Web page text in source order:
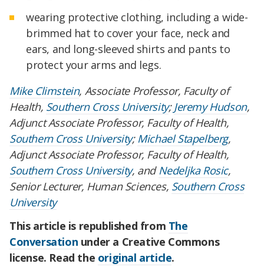
wearing protective clothing, including a wide-
brimmed hat to cover your face, neck and
ears, and long-sleeved shirts and pants to
protect your arms and legs.
Mike Climstein, Associate Professor, Faculty of
Health, Southern Cross University;Jeremy Hudson,
Adjunct Associate Professor, Faculty of Health,
Southern Cross University;Michael Stapelberg,
Adjunct Associate Professor, Faculty of Health,
Southern Cross University, andNedeljka Rosic,
Senior Lecturer, Human Sciences, Southern Cross
University
This article is republished from The
Conversation under a Creative Commons
license. Read the original article.